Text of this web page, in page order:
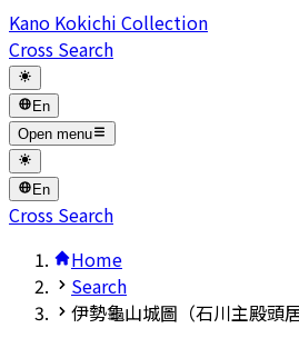
Kano Kokichi Collection
Cross Search
En
Open menu
En
Cross Search
Home
Search
伊勢龜山城圖（石川主殿頭居